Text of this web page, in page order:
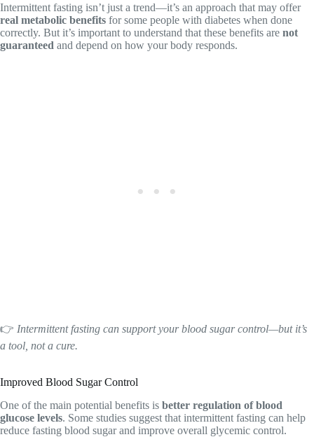
Intermittent fasting isn’t just a trend—it’s an approach that may offer
real metabolic benefits for some people with diabetes when done
correctly. But it’s important to understand that these benefits are not
guaranteed and depend on how your body responds.
👉 Intermittent fasting can support your blood sugar control—but it’s
a tool, not a cure.
Improved Blood Sugar Control
One of the main potential benefits is better regulation of blood
glucose levels. Some studies suggest that intermittent fasting can help
reduce fasting blood sugar and improve overall glycemic control.